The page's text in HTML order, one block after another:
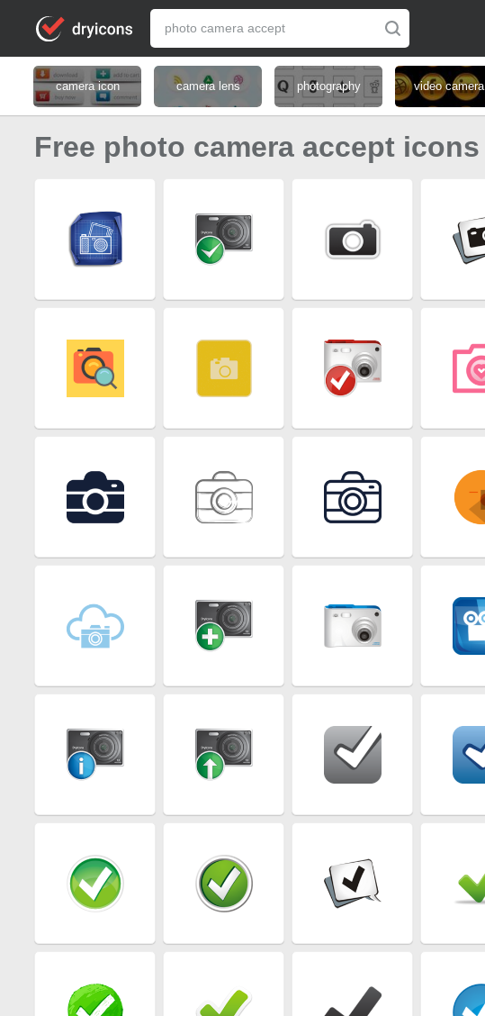
camera icon camera lens photography video camera
Free photo camera accept icons